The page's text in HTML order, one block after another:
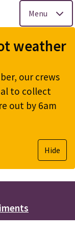
Menu
weather
our crews
to collect
out by 6am
Hide